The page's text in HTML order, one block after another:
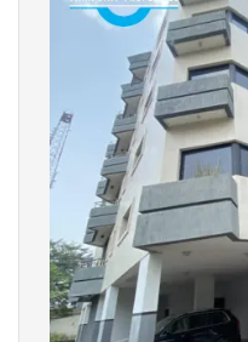
field)